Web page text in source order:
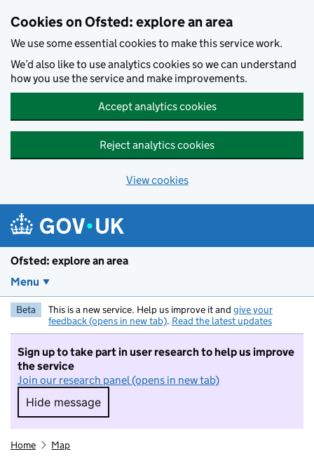
Cookies on Ofsted: explore an area
We use some essential cookies to make this service work.
We’d also like to use analytics cookies so we can understand
how you use the service and make improvements.
Accept analytics cookies
Reject analytics cookies
View cookies
Ofsted: explore an area
Menu
Beta This is a new service. Help us improve it and give your
feedback (opens in new tab). Read the latest updates
Sign up to take part in user research to help us improve
the service
Join our research panel (opens in new tab)
Hide message
Hide message. I do not want to take part in
Home Map